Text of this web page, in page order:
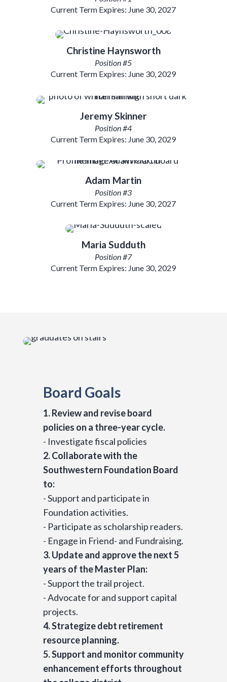
Current Term Expires: June 30, 2027
Christine Haynsworth
Position #5
Current Term Expires: June 30, 2029
Jeremy Skinner
Position #4
Current Term Expires: June 30, 2029
Adam Martin
Position #3
Current Term Expires: June 30, 2027
Maria Sudduth
Position #7
Current Term Expires: June 30, 2029
Board Goals
1. Review and revise board
policies on a three-year cycle.
- Investigate fiscal policies
2. Collaborate with the
Southwestern Foundation Board
to:
- Support and participate in
Foundation activities.
- Participate as scholarship readers.
- Engage in Friend- and Fundraising.
3. Update and approve the next 5
years of the Master Plan:
- Support the trail project.
- Advocate for and support capital
projects.
4. Strategize debt retirement
resource planning.
5. Support and monitor community
enhancement efforts throughout